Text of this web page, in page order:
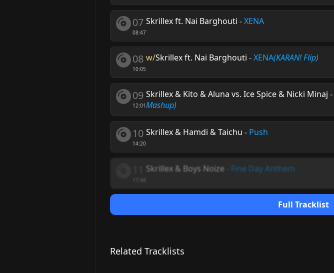
07
08:47
Skrillex ft. Nai Barghouti -XENA
08
10:05
w/Skrillex ft. Nai Barghouti -XENA(KARAN! Flip)
09
12:01
Skrillex & Kito & Aluna vs. Ice Spice & Nicki Minaj -
Mashup)
10
14:20
Skrillex & Hamdi & Taichu - Push
Skrillex & Boys Noize Fine Day Anthem
Full Tracklist
Related Tracklists